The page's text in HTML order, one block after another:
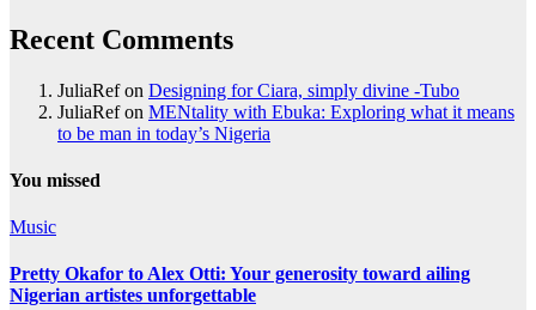
Recent Comments
JuliaRefon Designing for Ciara, simply divine -Tubo
JuliaRefon MENtality with Ebuka: Exploring what it means
to be man in today’s Nigeria
You missed
Music
Pretty Okafor to Alex Otti: Your generosity toward ailing
Nigerian artistes unforgettable